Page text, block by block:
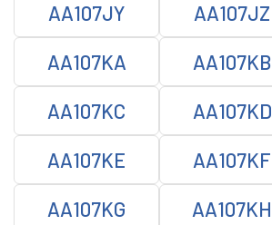
AA107JY AA107JZ
AA107KA AA107KB
AA107KC AA107KD
AA107KE AA107KF
AA107KG AA107KH